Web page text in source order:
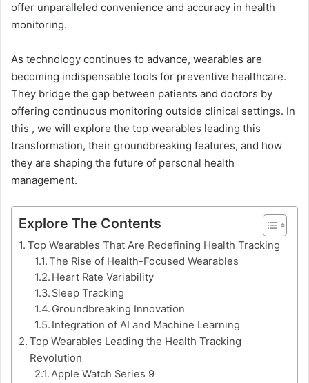
offer unparalleled convenience and accuracy in health
monitoring.
As technology continues to advance, wearables are
becoming indispensable tools for preventive healthcare.
They bridge the gap between patients and doctors by
offering continuous monitoring outside clinical settings. In
this , we will explore the top wearables leading this
transformation, their groundbreaking features, and how
they are shaping the future of personal health
management.
Explore The Contents
Top Wearables That Are Redefining Health Tracking
The Rise of Health-Focused Wearables
Heart Rate Variability
Sleep Tracking
Groundbreaking Innovation
Integration of AI and Machine Learning
Top Wearables Leading the Health Tracking
Revolution
Apple Watch Series 9